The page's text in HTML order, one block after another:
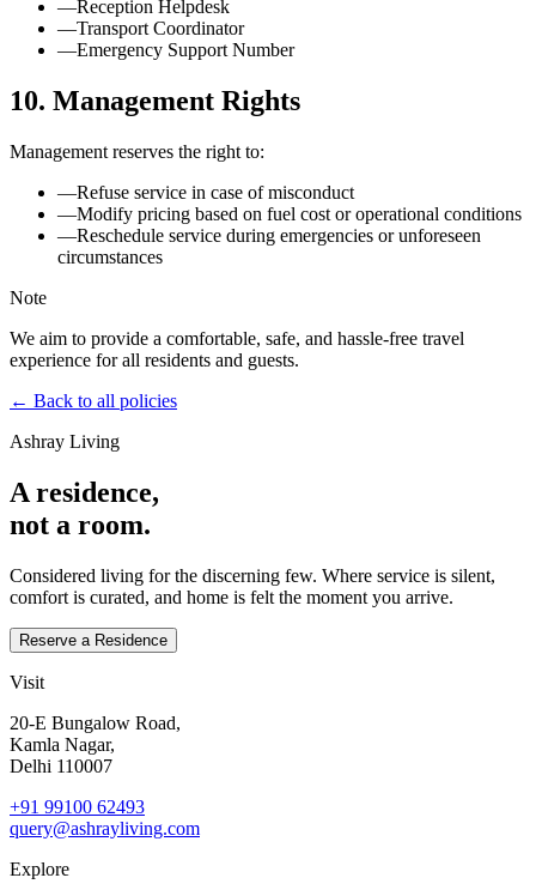
—Reception Helpdesk
—Transport Coordinator
—Emergency Support Number
10. Management Rights
Management reserves the right to:
—Refuse service in case of misconduct
—Modify pricing based on fuel cost or operational conditions
—Reschedule service during emergencies or unforeseen
circumstances
Note
We aim to provide a comfortable, safe, and hassle-free travel
experience for all residents and guests.
← Back to all policies
Ashray Living
A residence,
not a room.
Considered living for the discerning few. Where service is silent,
comfort is curated, and home is felt the moment you arrive.
Reserve a Residence
Visit
20‑E Bungalow Road,
Kamla Nagar,
Delhi 110007
+91 99100 62493
query@ashrayliving.com
Explore